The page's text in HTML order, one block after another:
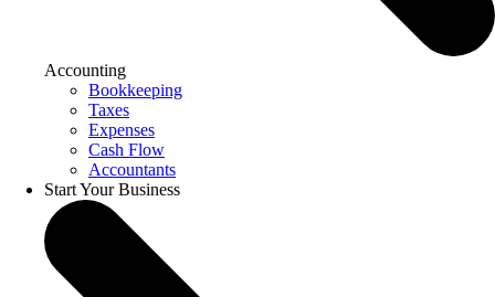
Accounting
Bookkeeping
Taxes
Expenses
Cash Flow
Accountants
Start Your Business